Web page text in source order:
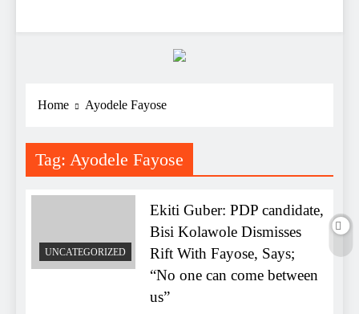
Home Ayodele Fayose
Tag: Ayodele Fayose
UNCATEGORIZED
Ekiti Guber: PDP candidate,
Bisi Kolawole Dismisses
Rift With Fayose, Says;
“No one can come between
us”